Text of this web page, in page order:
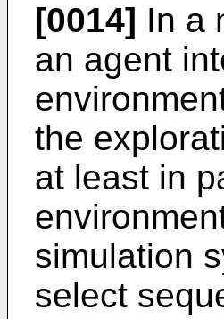
[0014] In a
an agent
the
at least in
simulation
select